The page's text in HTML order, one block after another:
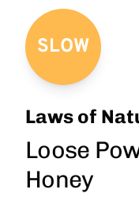
SLOW
Laws of
Loose
Honey